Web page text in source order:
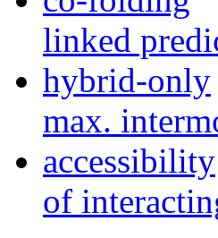
linked
hybrid-only
max.
accessibility
of